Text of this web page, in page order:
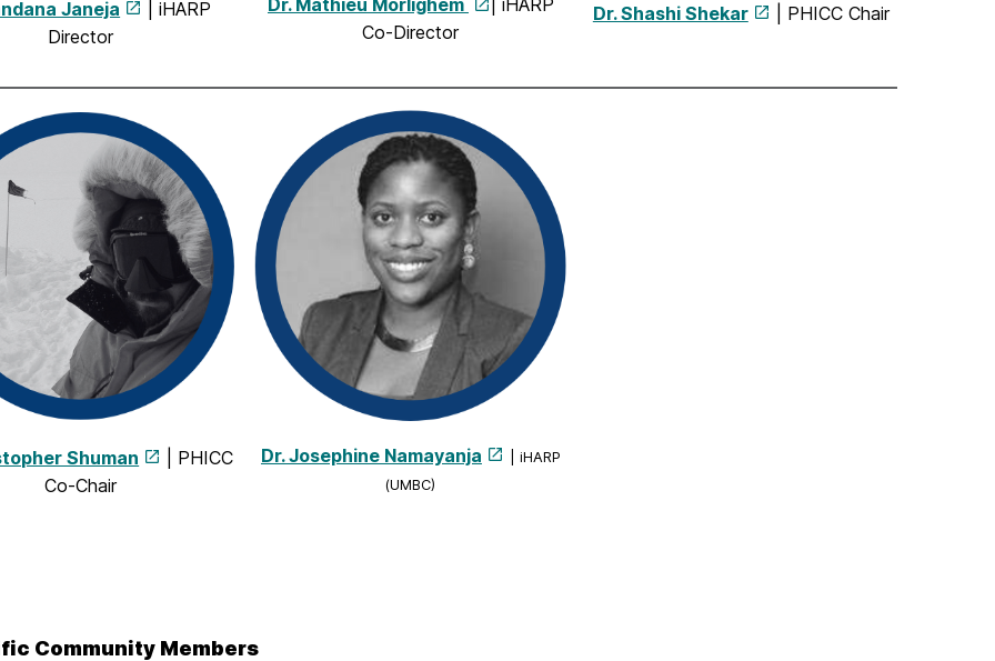
Janeja
| iHARP
Director
Dr. Mathieu Morlighem
| iHARP
Co-Director
Dr. Shashi Shekar | PHICC Chair
Shuman
| PHICC
Co-Chair
Dr. Josephine Namayanja
| iHARP
(UMBC)
Community Members